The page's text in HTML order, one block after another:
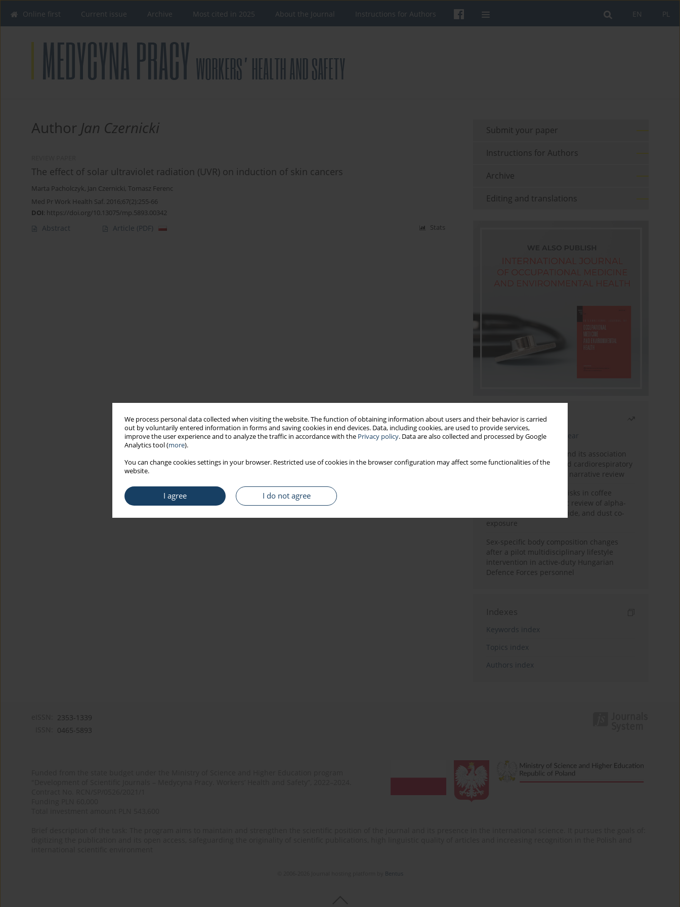
We process personal data collected when visiting the website. The function of obtaining information about users and their behavior is carried
out by voluntarily entered information in forms and saving cookies in end devices. Data, including cookies, are used to provide services,
improve the user experience and to analyze the traffic in accordance with the Privacy policy. Data are also collected and processed by Google
Analytics tool (more).
You can change cookies settings in your browser. Restricted use of cookies in the browser configuration may affect some functionalities of the
website.
I agree I do not agree
PL
EN
Online first Current issue Archive Most cited in 2025 About the Journal Instructions for Authors
Author Jan Czernicki
The effect of solar ultraviolet radiation (UVR) on induction of skin cancers
Marta Pacholczyk, Jan Czernicki, Tomasz Ferenc
Med Pr Work Health Saf. 2016;67(2):255-66
DOI: https://doi.org/10.13075/mp.5893.00342
Abstract Article (PDF) Stats
Submit your paper
Instructions for Authors
Archive
Editing and translations
Most read
Latest issue Month
Year
Occupational burnout and its association
with physical activity and cardiorespiratory
fitness among nurses: a narrative review
Synergistic respiratory risks in coffee
processing: a systematic review of alpha-
diketone, carbon monoxide, and dust co-
exposure
Sex-specific body composition changes
after a pilot multidisciplinary lifestyle
intervention in active-duty Hungarian
Defence Forces personnel
Indexes
Keywords index
Topics index
Authors index
2353-1339
0465-5893
Bentus